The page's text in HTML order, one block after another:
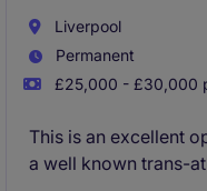
Liverpool
Permanent
£25,000 - £30,000
This is an excellent
a well known trans-